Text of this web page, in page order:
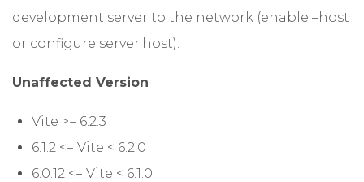
development server to the network (enable –host
or configure server.host).
Unaffected Version
Vite >= 6.2.3
6.1.2 <= Vite < 6.2.0
6.0.12 <= Vite < 6.1.0